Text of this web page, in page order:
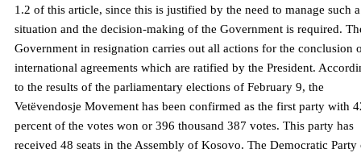
1.2 of this article, since this is justified by the need to manage such a
situation and the decision-making of the Government is required.
Government in resignation carries out all actions for the conclusion
international agreements which are ratified by the President.
to the results of the parliamentary elections of February 9, the
Vetëvendosje Movement has been confirmed as the first party with
percent of the votes won or 396 thousand 387 votes. This party has
received 48 seats in the Assembly of Kosovo. The Democratic Party